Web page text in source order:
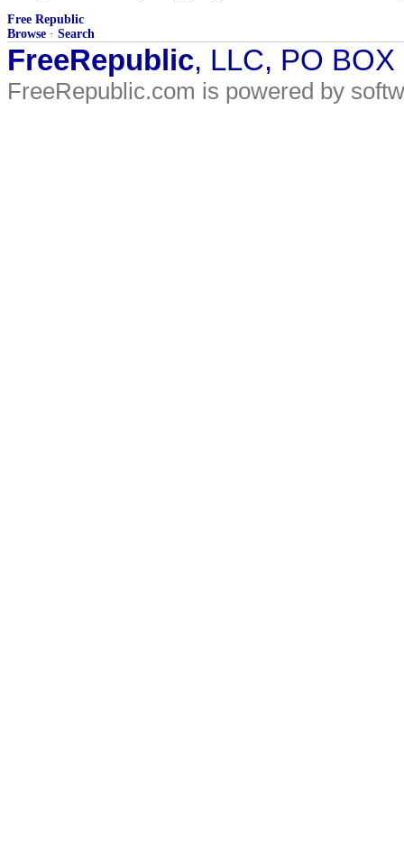
Free Republic
Browse · Search
FreeRepublic, LLC, PO
FreeRepublic.com is powered by